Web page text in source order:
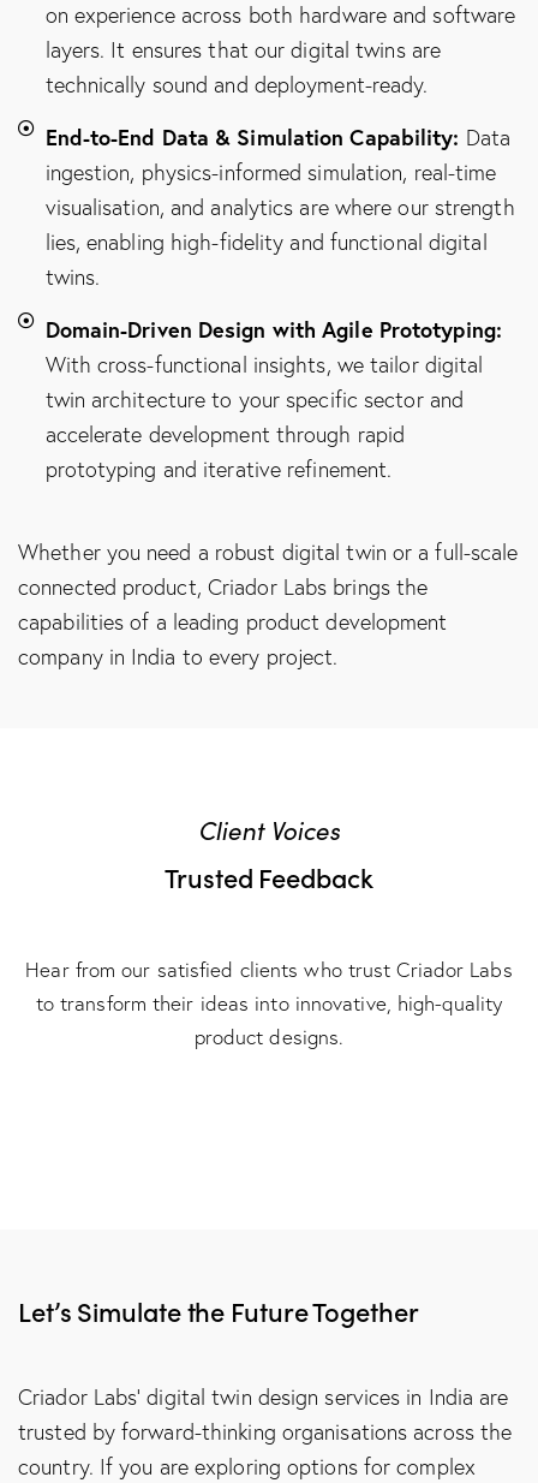
on experience across both hardware and software
layers. It ensures that our digital twins are
technically sound and deployment-ready.
End-to-End Data & Simulation Capability: Data
ingestion, physics-informed simulation, real-time
visualisation, and analytics are where our strength
lies, enabling high-fidelity and functional digital
twins.
Domain-Driven Design with Agile Prototyping:
With cross-functional insights, we tailor digital
twin architecture to your specific sector and
accelerate development through rapid
prototyping and iterative refinement.
Whether you need a robust digital twin or a full-scale
connected product, Criador Labs brings the
capabilities of a leading product development
company in India to every project.
Client Voices
Trusted Feedback
Hear from our satisfied clients who trust Criador Labs
to transform their ideas into innovative, high-quality
product designs.
Let’s Simulate the Future Together
Criador Labs’ digital twin design services in India are
trusted by forward-thinking organisations across the
country. If you are exploring options for complex